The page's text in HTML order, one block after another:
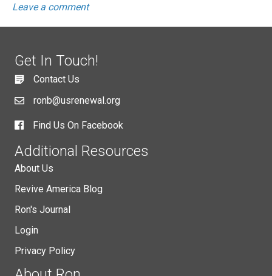
Leave a comment
Get In Touch!
Contact Us
ronb@usrenewal.org
Find Us On Facebook
Additional Resources
About Us
Revive America Blog
Ron's Journal
Login
Privacy Policy